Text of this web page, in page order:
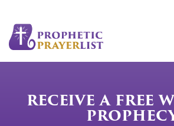
RECEIVE A FREE